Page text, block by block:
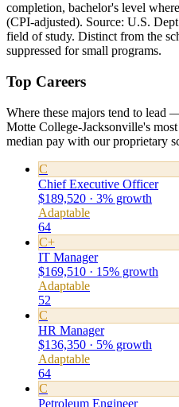
completion, bachelor's level
(CPI-adjusted). Source: U.S.
field of study. Distinct from the
suppressed for small programs.
Top Careers
Where these majors tend to lead
Motte College-Jacksonville's
median pay with our proprietary
C
Chief Executive Officer
$189,520 · 3% growth
Adaptable
64
C+
IT Manager
$169,510 · 15% growth
Adaptable
52
C
HR Manager
$136,350 · 5% growth
Adaptable
64
C
Petroleum Engineer